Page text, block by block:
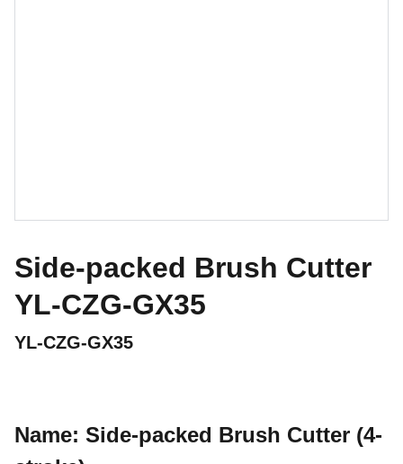
Side-packed Brush Cutter
YL-CZG-GX35
YL-CZG-GX35
Name: Side-packed Brush Cutter (4-